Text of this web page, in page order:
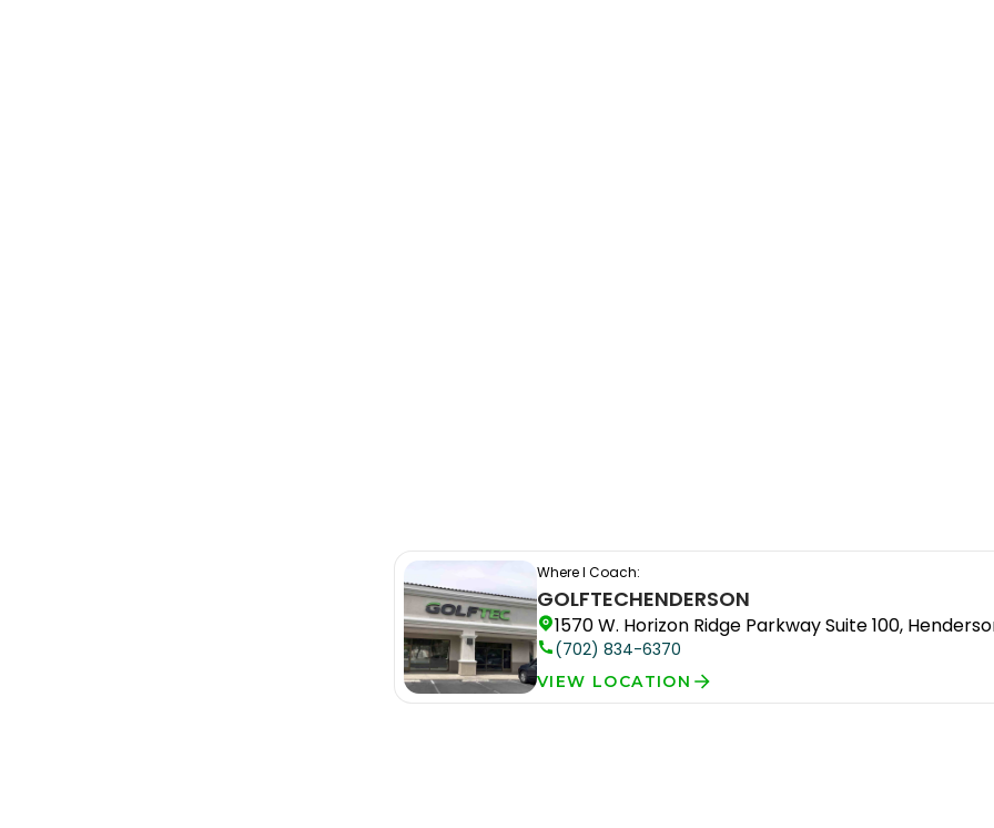
Where I Coach:
GOLFTECHENDERSON
1570 W. Horizon Ridge Parkway Suite 100,
(702) 834-6370
VIEW LOCATION